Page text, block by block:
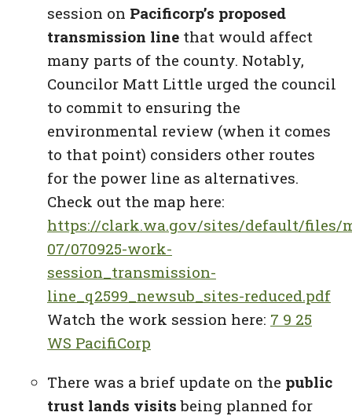
session on Pacificorp’s proposed
transmission line that would affect
many parts of the county. Notably,
Councilor Matt Little urged the council
to commit to ensuring the
environmental review (when it comes
to that point) considers other routes
for the power line as alternatives.
Check out the map here:
https://clark.wa.gov/sites/default/files/
07/070925-work-
session_transmission-
line_q2599_newsub_sites-reduced.pdf
Watch the work session here: 7 9 25
WS PacifiCorp
There was a brief update on the public
trust lands visits being planned for